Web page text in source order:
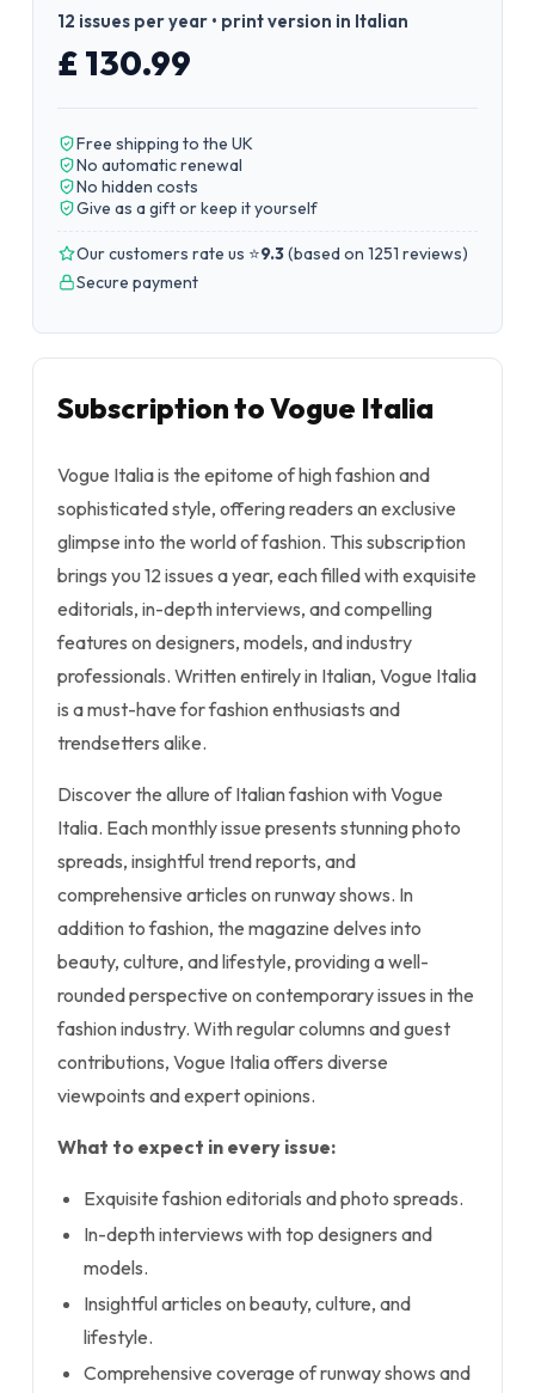
12 issues per year • print version in Italian
£ 130.99
Free shipping to the UK
No automatic renewal
No hidden costs
Give as a gift or keep it yourself
Our customers rate us ⭐9.3(based on 1251 reviews)
Secure payment
Subscription to Vogue Italia
Vogue Italia is the epitome of high fashion and
sophisticated style, offering readers an exclusive
glimpse into the world of fashion. This subscription
brings you 12 issues a year, each filled with exquisite
editorials, in-depth interviews, and compelling
features on designers, models, and industry
professionals. Written entirely in Italian, Vogue Italia
is a must-have for fashion enthusiasts and
trendsetters alike.
Discover the allure of Italian fashion with Vogue
Italia. Each monthly issue presents stunning photo
spreads, insightful trend reports, and
comprehensive articles on runway shows. In
addition to fashion, the magazine delves into
beauty, culture, and lifestyle, providing a well-
rounded perspective on contemporary issues in the
fashion industry. With regular columns and guest
contributions, Vogue Italia offers diverse
viewpoints and expert opinions.
What to expect in every issue:
Exquisite fashion editorials and photo spreads.
In-depth interviews with top designers and
models.
Insightful articles on beauty, culture, and
lifestyle.
Comprehensive coverage of runway shows and